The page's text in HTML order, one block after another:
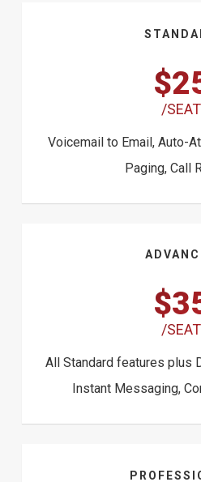
/SEAT
Voicemail to Email, Auto-
Paging, Call
/SEAT
All Standard features plus
Instant Messaging,